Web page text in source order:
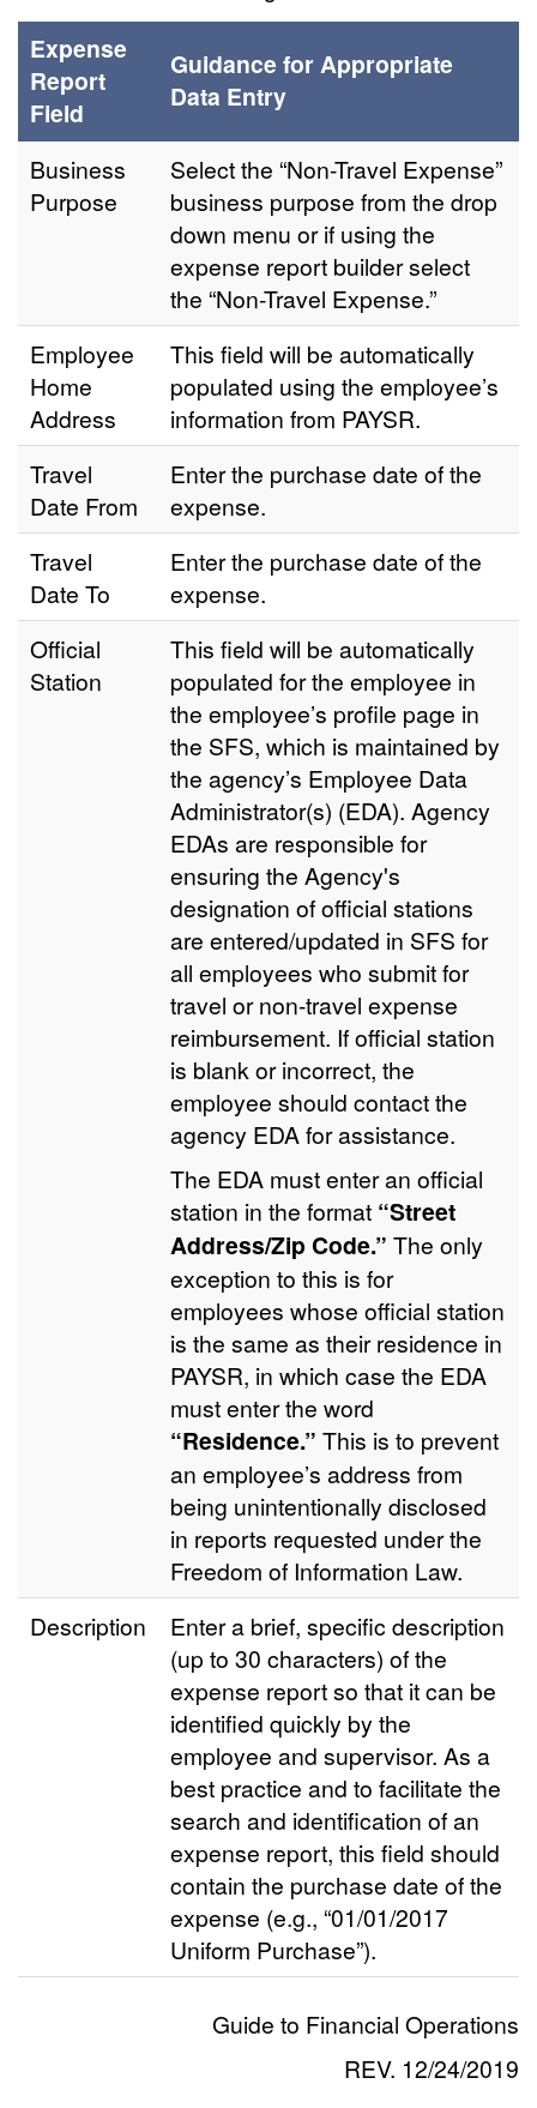
Expense
Report
Field
Guidance for Appropriate
Data Entry
Business
Purpose
Select the “Non-Travel Expense”
business purpose from the drop
down menu or if using the
expense report builder select
the “Non-Travel Expense.”
Employee
Home
Address
This field will be automatically
populated using the employee’s
information from PAYSR.
Travel
Date From
Enter the purchase date of the
expense.
Travel
Date To
Enter the purchase date of the
expense.
Official
Station
This field will be automatically
populated for the employee in
the employee’s profile page in
the SFS, which is maintained by
the agency’s Employee Data
Administrator(s) (EDA). Agency
EDAs are responsible for
ensuring the Agency's
designation of official stations
are entered/updated in SFS for
all employees who submit for
travel or non-travel expense
reimbursement. If official station
is blank or incorrect, the
employee should contact the
agency EDA for assistance.
The EDA must enter an official
station in the format “Street
Address/Zip Code.” The only
exception to this is for
employees whose official station
is the same as their residence in
PAYSR, in which case the EDA
must enter the word
“Residence.” This is to prevent
an employee’s address from
being unintentionally disclosed
in reports requested under the
Freedom of Information Law.
Description
Enter a brief, specific description
(up to 30 characters) of the
expense report so that it can be
identified quickly by the
employee and supervisor. As a
best practice and to facilitate the
search and identification of an
expense report, this field should
contain the purchase date of the
expense (e.g., “01/01/2017
Uniform Purchase”).
Guide to Financial Operations
REV. 12/24/2019